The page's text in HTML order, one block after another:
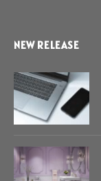
NEW RELEASE